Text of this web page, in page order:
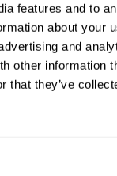
features and to
about your
and
other information
that they’ve